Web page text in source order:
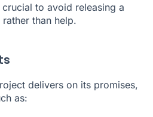
to avoid releasing a
than help.
delivers on its promises,
as: